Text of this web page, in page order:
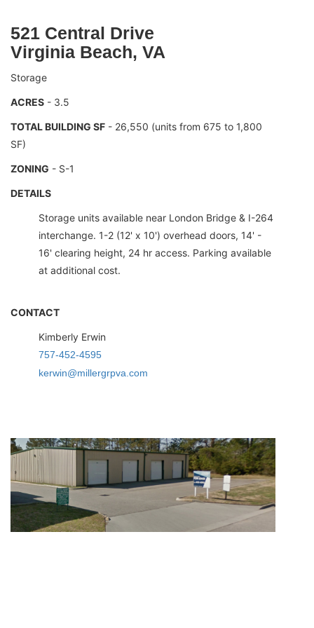
521 Central Drive
Virginia Beach, VA
Storage
ACRES - 3.5
TOTAL BUILDING SF - 26,550 (units from 675 to 1,800
SF)
ZONING - S-1
DETAILS
Storage units available near London Bridge & I-264
interchange. 1-2 (12' x 10') overhead doors, 14' -
16' clearing height, 24 hr access. Parking available
at additional cost.
CONTACT
Kimberly Erwin
757-452-4595
kerwin@millergrpva.com